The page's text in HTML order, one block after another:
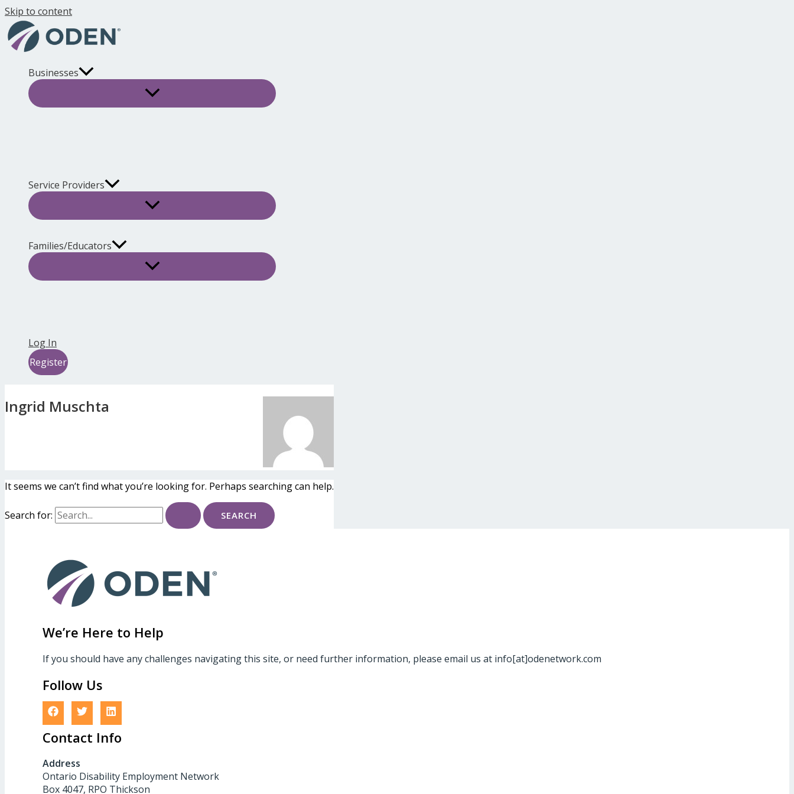
Skip to content
Businesses
Service Providers
Families/Educators
Log In
Register
Ingrid Muschta
It seems we can’t find what you’re looking for. Perhaps searching can help.
Search for:
We’re Here to Help
If you should have any challenges navigating this site, or need further information, please email us at info[at]odenetwork.com
Follow Us
Contact Info
Address
Ontario Disability Employment Network
Box 4047, RPO Thickson